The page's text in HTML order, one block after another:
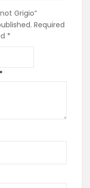
Grigio”
Required
*
*